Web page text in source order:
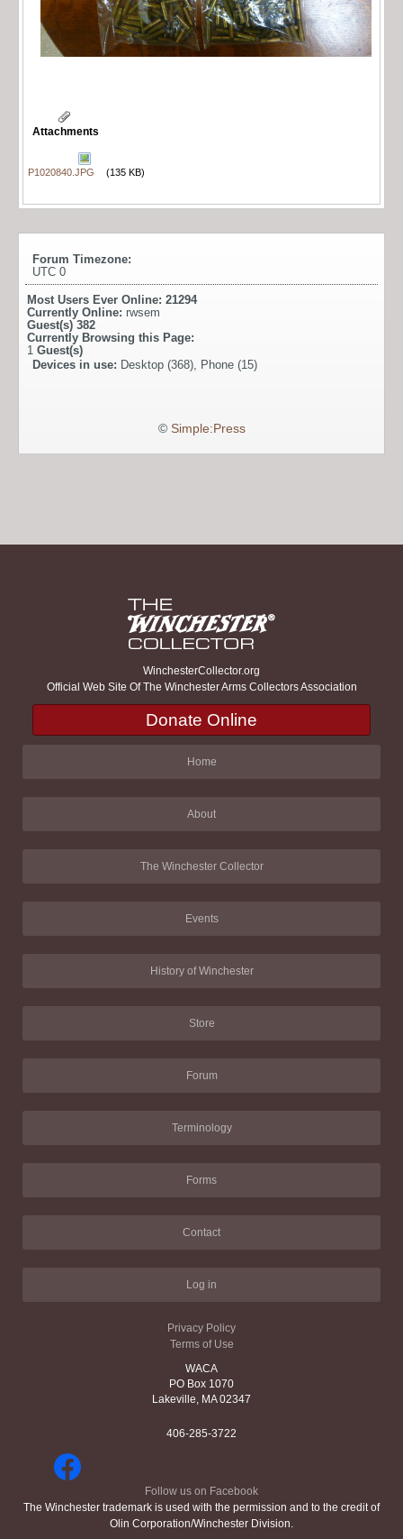
Attachments
P1020840.JPG (135 KB)
Forum Timezone:
UTC 0
Most Users Ever Online: 21294
Currently Online: rwsem
Guest(s) 382
Currently Browsing this Page:
1 Guest(s)
Devices in use: Desktop (368), Phone (15)
© Simple:Press
WinchesterCollector.org
Official Web Site Of The Winchester Arms Collectors Association
Donate Online
Home
About
The Winchester Collector
Events
History of Winchester
Store
Forum
Terminology
Forms
Contact
Log in
Privacy Policy
Terms of Use
WACA
PO Box 1070
Lakeville, MA 02347
406-285-3722
Follow us on Facebook
The Winchester trademark is used with the permission and to the credit of
Olin Corporation/Winchester Division.